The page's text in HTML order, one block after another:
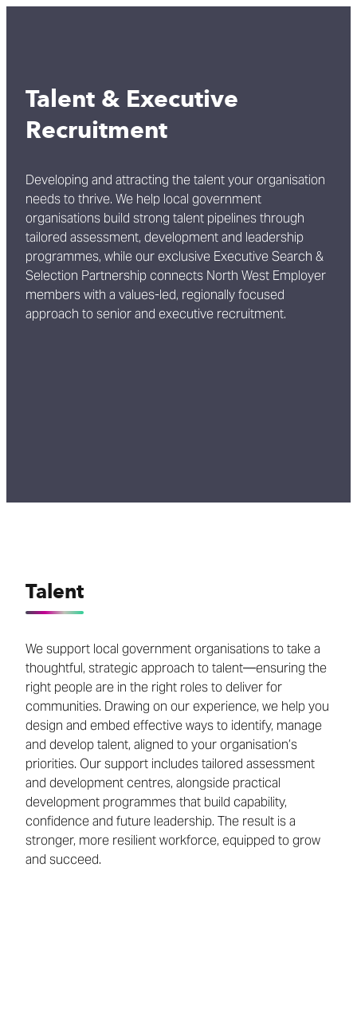
Talent & Executive
Recruitment
Developing and attracting the talent your organisation
needs to thrive. We help local government
organisations build strong talent pipelines through
tailored assessment, development and leadership
programmes, while our exclusive Executive Search &
Selection Partnership connects North West Employer
members with a values-led, regionally focused
approach to senior and executive recruitment.
Talent
We support local government organisations to take a
thoughtful, strategic approach to talent—ensuring the
right people are in the right roles to deliver for
communities. Drawing on our experience, we help you
design and embed effective ways to identify, manage
and develop talent, aligned to your organisation’s
priorities. Our support includes tailored assessment
and development centres, alongside practical
development programmes that build capability,
confidence and future leadership. The result is a
stronger, more resilient workforce, equipped to grow
and succeed.